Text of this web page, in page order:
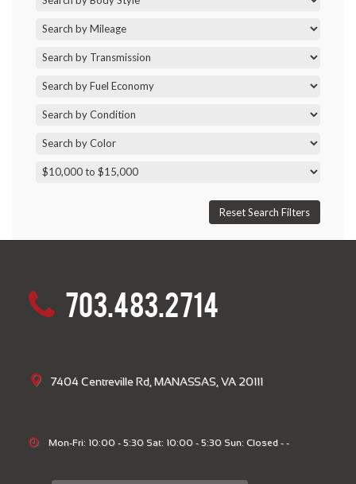
703.483.2714
7404 Centreville Rd, MANASSAS, VA 20111
Mon-Fri: 10:00 - 5:30 Sat: 10:00 - 5:30 Sun: Closed - -